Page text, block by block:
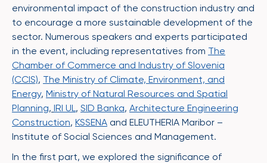
environmental impact of the construction industry and
to encourage a more sustainable development of the
sector. Numerous speakers and experts participated
in the event, including representatives from The
Chamber of Commerce and Industry of Slovenia
(CCIS), The Ministry of Climate, Environment, and
Energy, Ministry of Natural Resources and Spatial
Planning, IRI UL , SID Banka, Architecture Engineering
Construction, KSSENA and ELEUTHERIA Maribor –
Institute of Social Sciences and Management.
In the first part, we explored the significance of